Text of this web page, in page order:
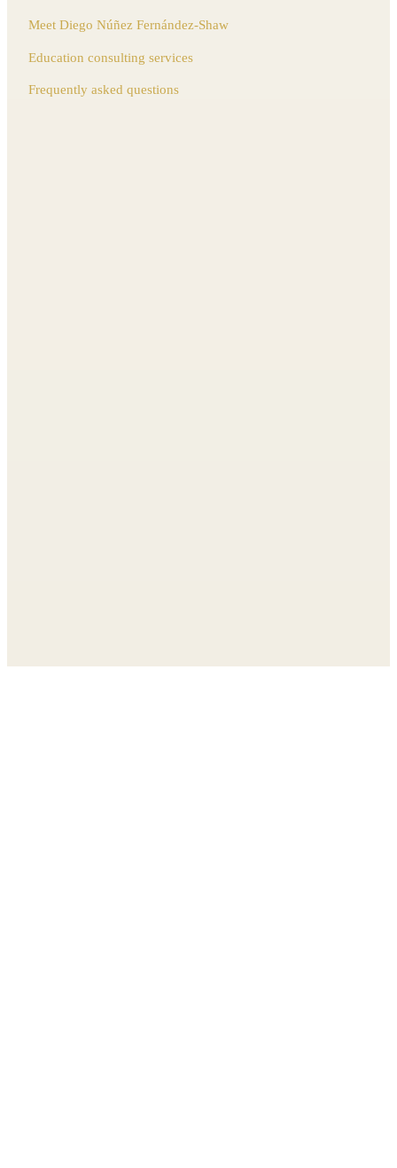
Meet Diego Núñez Fernández-Shaw
Education consulting services
Frequently asked questions